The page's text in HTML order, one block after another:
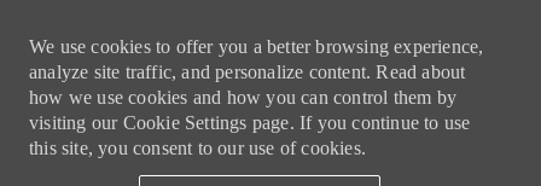
We use cookies to offer you a better browsing experience,
analyze site traffic, and personalize content. Read about
how we use cookies and how you can control them by
visiting our Cookie Settings page. If you continue to use
this site, you consent to our use of cookies.